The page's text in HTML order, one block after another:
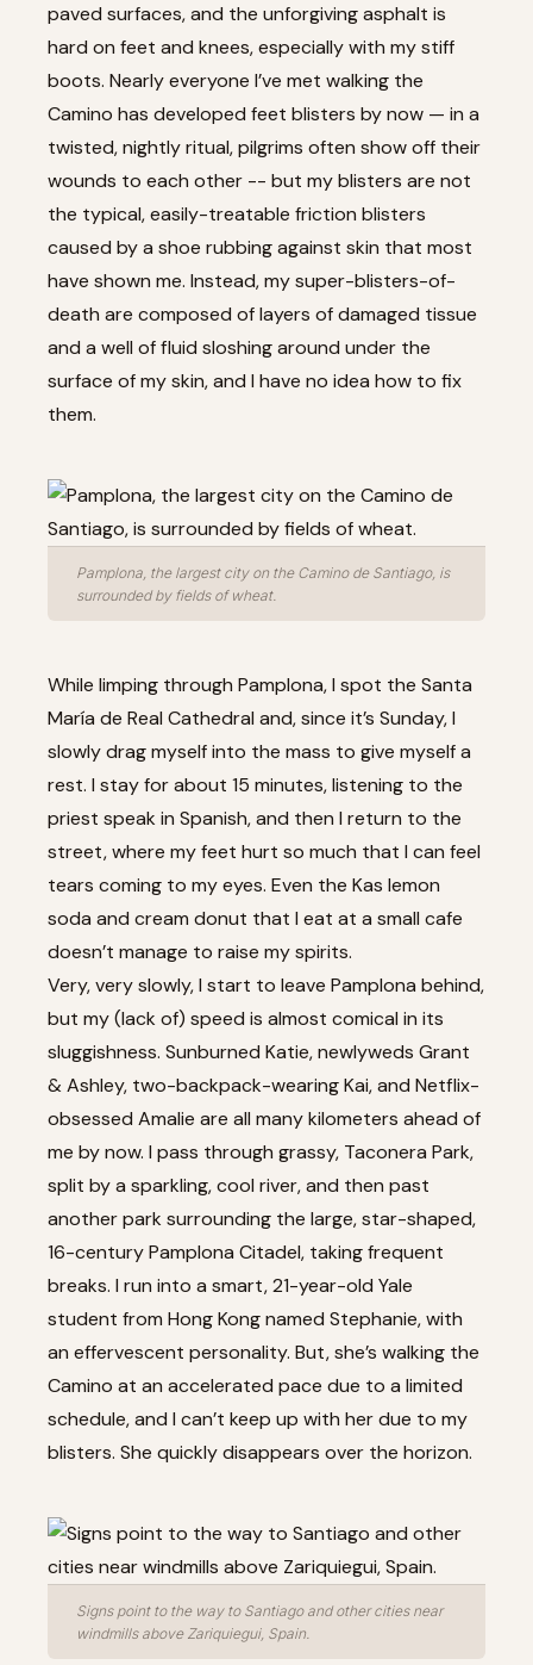
paved surfaces, and the unforgiving asphalt is
hard on feet and knees, especially with my stiff
boots. Nearly everyone I’ve met walking the
Camino has developed feet blisters by now — in a
twisted, nightly ritual, pilgrims often show off their
wounds to each other -- but my blisters are not
the typical, easily-treatable friction blisters
caused by a shoe rubbing against skin that most
have shown me. Instead, my super-blisters-of-
death are composed of layers of damaged tissue
and a well of fluid sloshing around under the
surface of my skin, and I have no idea how to fix
them.
Pamplona, the largest city on the Camino de Santiago, is
surrounded by fields of wheat.
While limping through Pamplona, I spot the Santa
María de Real Cathedral and, since it’s Sunday, I
slowly drag myself into the mass to give myself a
rest. I stay for about 15 minutes, listening to the
priest speak in Spanish, and then I return to the
street, where my feet hurt so much that I can feel
tears coming to my eyes. Even the Kas lemon
soda and cream donut that I eat at a small cafe
doesn’t manage to raise my spirits.
Very, very slowly, I start to leave Pamplona behind,
but my (lack of) speed is almost comical in its
sluggishness. Sunburned Katie, newlyweds Grant
& Ashley, two-backpack-wearing Kai, and Netflix-
obsessed Amalie are all many kilometers ahead of
me by now. I pass through grassy, Taconera Park,
split by a sparkling, cool river, and then past
another park surrounding the large, star-shaped,
16-century Pamplona Citadel, taking frequent
breaks. I run into a smart, 21-year-old Yale
student from Hong Kong named Stephanie, with
an effervescent personality. But, she’s walking the
Camino at an accelerated pace due to a limited
schedule, and I can’t keep up with her due to my
blisters. She quickly disappears over the horizon.
Signs point to the way to Santiago and other cities near
windmills above Zariquiegui, Spain.